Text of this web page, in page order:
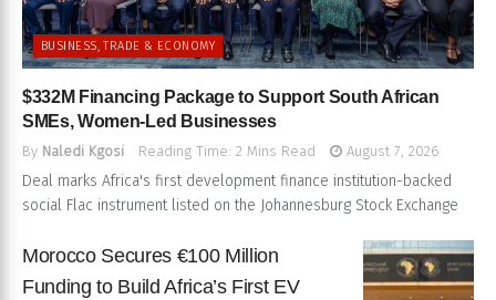
BUSINESS, TRADE & ECONOMY
$332M Financing Package to Support South African
SMEs, Women-Led Businesses
By Naledi Kgosi Reading Time: 2 Mins Read August 7, 2026
Deal marks Africa's first development finance institution-backed
social Flac instrument listed on the Johannesburg Stock Exchange
Morocco Secures €100 Million
Funding to Build Africa’s First EV